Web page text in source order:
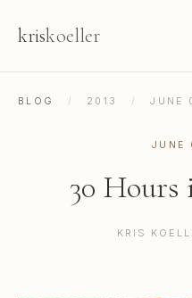
kriskoeller
BLOG / 2013 / JUNE
JUNE
30 Hours
KRIS